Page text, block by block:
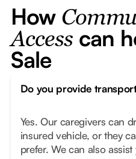
How
Access can
Sale
Do you provide
Yes. Our caregivers can
insured vehicle, or they
prefer. We can also